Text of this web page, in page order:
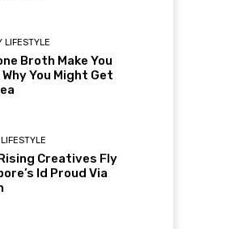
LIFESTYLE
Broth Make You
Why You Might Get
Creatives Fly
Id Proud Via